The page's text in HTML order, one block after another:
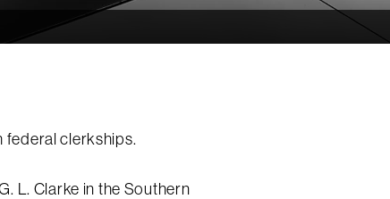
federal clerkships.
L. Clarke in the Southern